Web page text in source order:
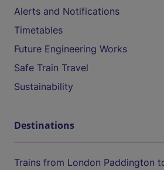
Alerts and Notifications
Timetables
Future Engineering Works
Safe Train Travel
Sustainability
Destinations
Trains from London Paddington